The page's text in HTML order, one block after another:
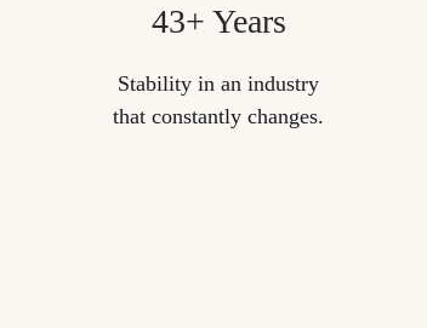
43+ Years
Stability in an industry
that constantly changes.